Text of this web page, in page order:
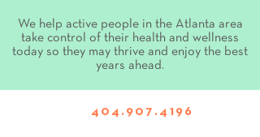
We help active people in the Atlanta area
take control of their health and wellness
today so they may thrive and enjoy the best
years ahead.
404.907.4196